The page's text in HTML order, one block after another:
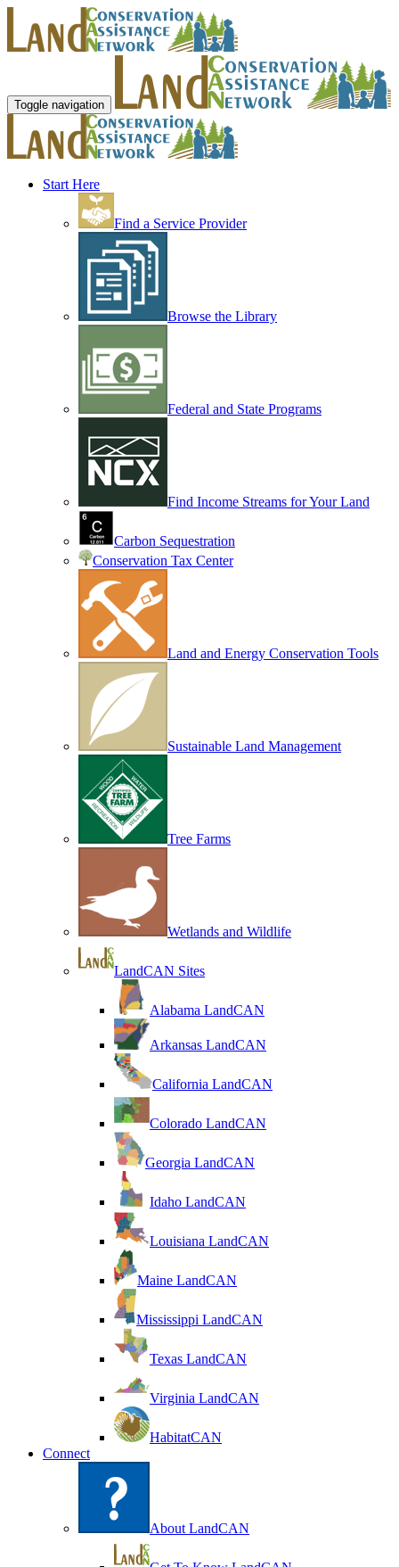
Toggle navigation
Start Here
Find a Service Provider
Browse the Library
Federal and State Programs
Find Income Streams for Your Land
Carbon Sequestration
Conservation Tax Center
Land and Energy Conservation Tools
Sustainable Land Management
Tree Farms
Wetlands and Wildlife
LandCAN Sites
Alabama LandCAN
Arkansas LandCAN
California LandCAN
Colorado LandCAN
Georgia LandCAN
Idaho LandCAN
Louisiana LandCAN
Maine LandCAN
Mississippi LandCAN
Texas LandCAN
Virginia LandCAN
HabitatCAN
Connect
About LandCAN